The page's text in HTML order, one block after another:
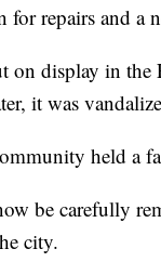
for repairs and a
on display in
it was
held a
be carefully
city.